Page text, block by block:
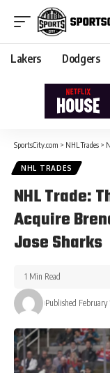
Lakers Dodgers
SportsCity.com > NHL Trades >
NHL TRADES
NHL Trade:
Acquire
Jose Sharks
Published February
1 Min Read